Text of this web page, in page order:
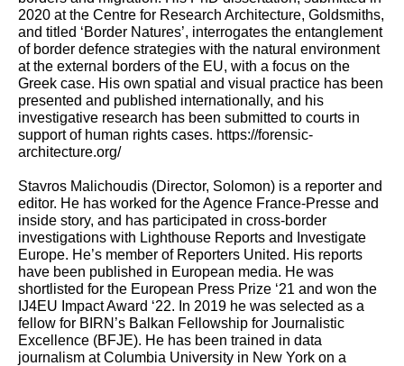
2020 at the Centre for Research Architecture, Goldsmiths,
and titled ‘Border Natures’, interrogates the entanglement
of border defence strategies with the natural environment
at the external borders of the EU, with a focus on the
Greek case. His own spatial and visual practice has been
presented and published internationally, and his
investigative research has been submitted to courts in
support of human rights cases. https://forensic-
architecture.org/
Stavros Malichoudis (Director, Solomon) is a reporter and
editor. He has worked for the Agence France-Presse and
inside story, and has participated in cross-border
investigations with Lighthouse Reports and Investigate
Europe. He’s member of Reporters United. His reports
have been published in European media. He was
shortlisted for the European Press Prize ‘21 and won the
IJ4EU Impact Award ‘22. In 2019 he was selected as a
fellow for BIRN’s Balkan Fellowship for Journalistic
Excellence (BFJE). He has been trained in data
journalism at Columbia University in New York on a